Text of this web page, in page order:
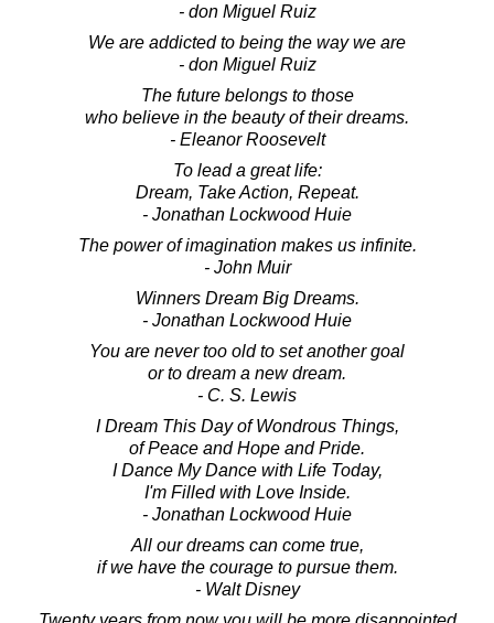
- don Miguel Ruiz
We are addicted to being the way we are
- don Miguel Ruiz
The future belongs to those
who believe in the beauty of their dreams.
- Eleanor Roosevelt
To lead a great life:
Dream, Take Action, Repeat.
- Jonathan Lockwood Huie
The power of imagination makes us infinite.
- John Muir
Winners Dream Big Dreams.
- Jonathan Lockwood Huie
You are never too old to set another goal
or to dream a new dream.
- C. S. Lewis
I Dream This Day of Wondrous Things,
of Peace and Hope and Pride.
I Dance My Dance with Life Today,
I'm Filled with Love Inside.
- Jonathan Lockwood Huie
All our dreams can come true,
if we have the courage to pursue them.
- Walt Disney